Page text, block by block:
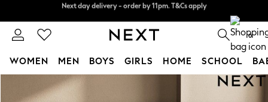
Skip to Main Content
0
WOMEN MEN BOYS GIRLS HOME SCHOOL
WOMEN